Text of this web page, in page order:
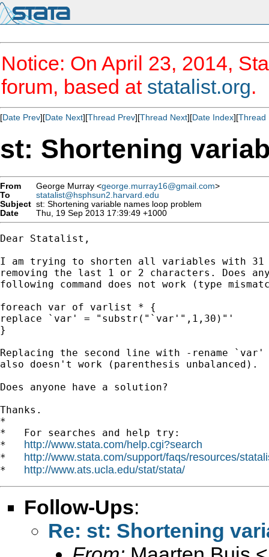
Notice: On April 23, 2014,
forum, based at statalist.org.
[Date Prev][Date Next][Thread Prev][Thread Next][Date Index][Thread
st: Shortening
From George Murray <george.murray16@gmail.com>
To
statalist@hsphsun2.harvard.edu
Subject st: Shortening variable names loop problem
Date
Thu, 19 Sep 2013 17:39:49 +1000
Dear Statalist,
I am trying to shorten all variables with 31
removing the last 1 or 2 characters. Does any
following command does not work (type
foreach var of varlist * {
replace `var' = "substr("`var'",1,30)"'
}
Replacing the second line with -rename
also doesn't work (parenthesis unbalanced).
Does anyone have a solution?
Thanks.
*
*   For searches and help try:
* http://www.stata.com/help.cgi?search
* http://www.stata.com/support/faqs/resources/
* http://www.ats.ucla.edu/stat/stata/
Follow-Ups:
Re: st: Shortening